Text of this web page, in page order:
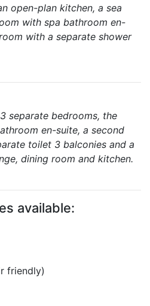
open-plan kitchen, a sea
with spa bathroom en-
with a separate shower
separate bedrooms, the
en-suite, a second
toilet 3 balconies and a
dining room and kitchen.
available:
friendly)